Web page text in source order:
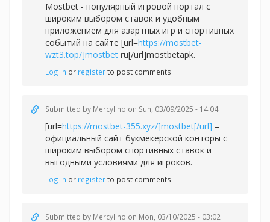
Mostbet - популярный игровой портал с
широким выбором ставок и удобным
приложением для азартных игр и спортивных
событий на сайте [url=https://mostbet-
wzt3.top/]mostbet ru[/url]mostbetapk.
Log in or registerto post comments
Submitted by Mercylino on Sun, 03/09/2025 - 14:04
[url=https://mostbet-355.xyz/]mostbet[/url] –
официальный сайт букмекерской конторы с
широким выбором спортивных ставок и
выгодными условиями для игроков.
Log in or registerto post comments
Submitted by Mercylino on Mon, 03/10/2025 - 03:02